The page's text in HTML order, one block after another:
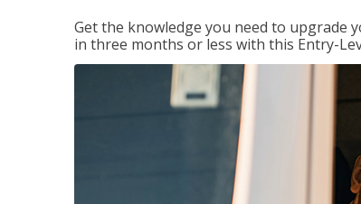
Get the knowledge you need to upgrade
in three months or less with this Entry-